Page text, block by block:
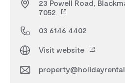
23 Powell Road,
7052
03 6146 4402
Visit website